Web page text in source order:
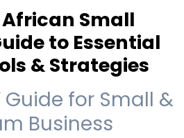
Small
to Essential
& Strategies
Guide for Small &
Business